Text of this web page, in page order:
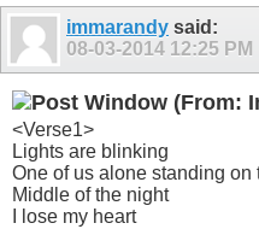
immarandy said:
08-03-2014 12:25 PM
Window (From:
<Verse1>
Lights are blinking
One of us alone standing on
Middle of the night
I lose my heart